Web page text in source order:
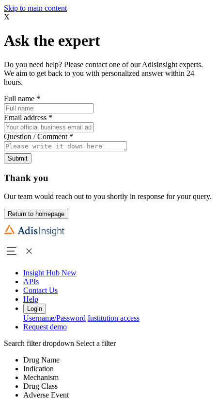
Skip to main content
X
Ask the expert
Do you need help? Please contact one of our AdisInsight experts.
We aim to get back to you with personalized answer within 24
hours.
Full name *
Email address *
Question / Comment *
Submit
Thank you
Our team would reach out to you shortly in response for your query.
Return to homepage
Insight Hub New
APIs
Contact Us
Help
Login
Username/Password Institution access
Request demo
Search filter dropdown Select a filter
Drug Name
Indication
Mechanism
Drug Class
Adverse Event